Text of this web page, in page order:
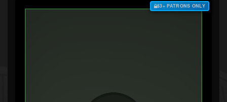
$3+ PATRONS ONLY